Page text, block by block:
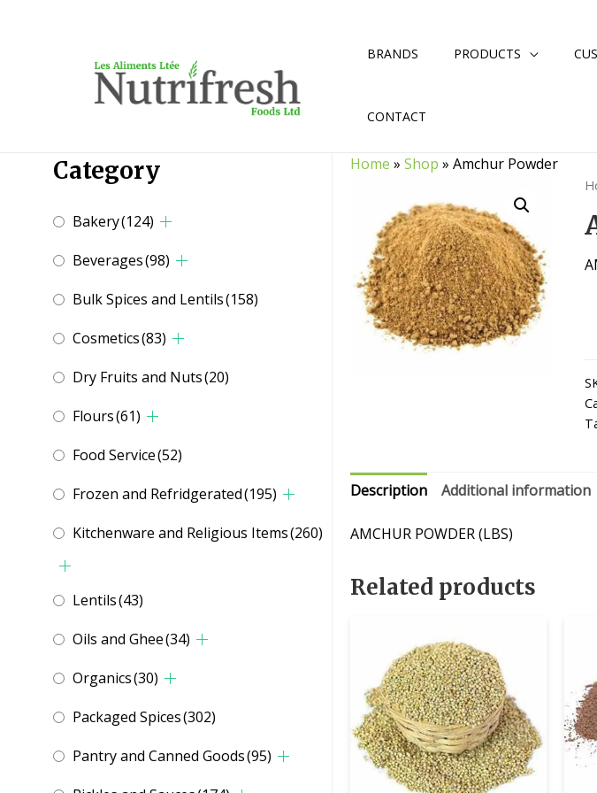
BRANDS PRODUCTS
CONTACT
Category
Bakery(124)
Beverages(98)
Bulk Spices and Lentils(158)
Cosmetics(83)
Dry Fruits and Nuts(20)
Flours(61)
Food Service(52)
Frozen and Refridgerated(195)
Kitchenware and Religious Items(260)
Lentils(43)
Oils and Ghee(34)
Organics(30)
Packaged Spices(302)
Pantry and Canned Goods(95)
Home »Shop »Amchur Powder
Description Additional information
AMCHUR POWDER (LBS)
Related products